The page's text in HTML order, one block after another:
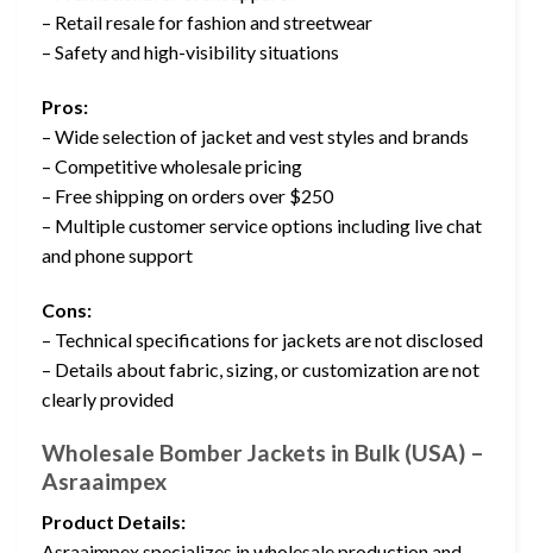
– Retail resale for fashion and streetwear
– Safety and high-visibility situations
Pros:
– Wide selection of jacket and vest styles and brands
– Competitive wholesale pricing
– Free shipping on orders over $250
– Multiple customer service options including live chat
and phone support
Cons:
– Technical specifications for jackets are not disclosed
– Details about fabric, sizing, or customization are not
clearly provided
Wholesale Bomber Jackets in Bulk (USA) –
Asraaimpex
Product Details: